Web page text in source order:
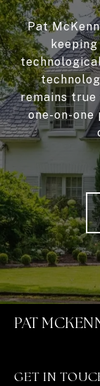
Pat
remains
one-on-
PAT
GET IN